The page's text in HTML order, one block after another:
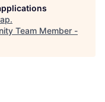
.
Team Member -